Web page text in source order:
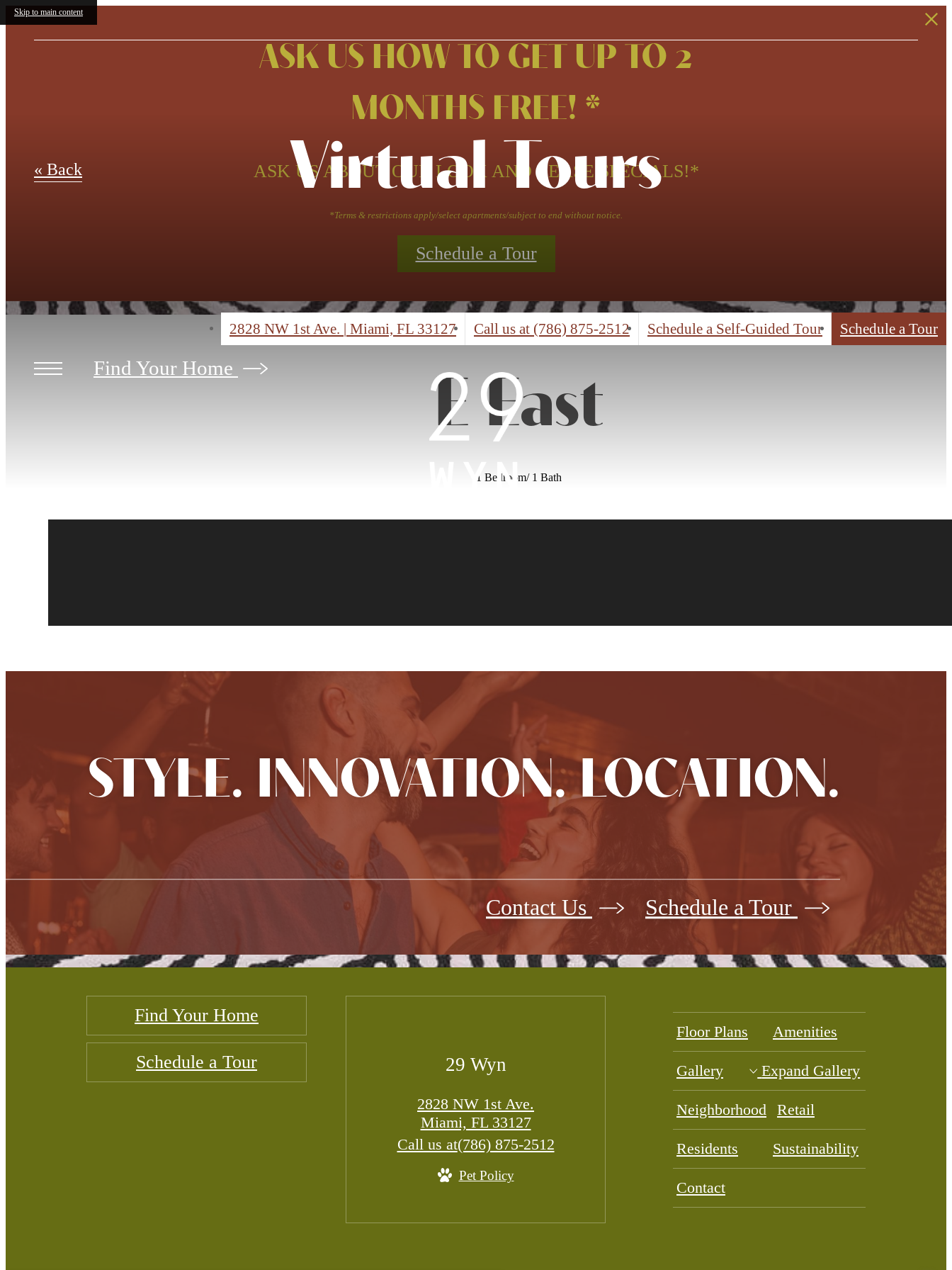
Skip to main content
ASK US HOW TO GET UP TO 2
MONTHS FREE! *
ASK US ABOUT OUR LOOK AND LEASE SPECIALS!*
*Terms & restrictions apply/select apartments/subject to end without notice.
Schedule a Tour
2828 NW 1st Ave. | Miami, FL 33127 Call us at (786) 875-2512 Schedule a Self-Guided Tour Schedule a Tour
Find Your Home
Virtual Tours
« Back
E East
1 Bedroom/ 1 Bath
STYLE. INNOVATION. LOCATION.
Contact Us Schedule a Tour
Find Your Home
Schedule a Tour 29 Wyn
2828 NW 1st Ave.
Miami, FL 33127
Call us at(786) 875-2512
Pet Policy
Floor Plans Amenities
Gallery Expand Gallery
Neighborhood Retail
Residents Sustainability
Contact